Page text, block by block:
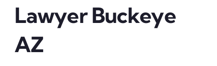
Lawyer Buckeye
AZ